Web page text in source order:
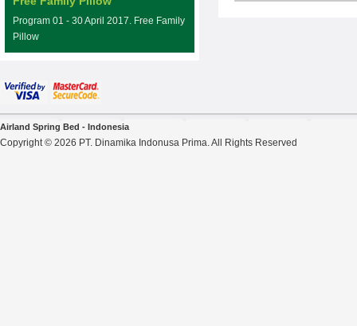
Program 01 - 30 April 2017. Free Family
Pillow
Airland Spring Bed - Indonesia
Copyright © 2026 PT. Dinamika Indonusa Prima. All Rights Reserved